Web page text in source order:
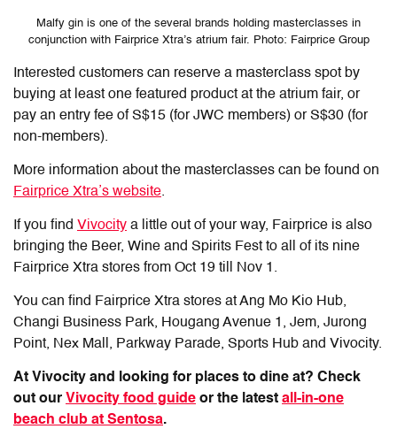
Malfy gin is one of the several brands holding masterclasses in
conjunction with Fairprice Xtra’s atrium fair. Photo: Fairprice Group
Interested customers can reserve a masterclass spot by
buying at least one featured product at the atrium fair, or
pay an entry fee of S$15 (for JWC members) or S$30 (for
non-members).
More information about the masterclasses can be found on
Fairprice Xtra’s website.
If you find Vivocity a little out of your way, Fairprice is also
bringing the Beer, Wine and Spirits Fest to all of its nine
Fairprice Xtra stores from Oct 19 till Nov 1.
You can find Fairprice Xtra stores at Ang Mo Kio Hub,
Changi Business Park, Hougang Avenue 1, Jem, Jurong
Point, Nex Mall, Parkway Parade, Sports Hub and Vivocity.
At Vivocity and looking for places to dine at? Check
out our Vivocity food guide or the latest all-in-one
beach club at Sentosa.